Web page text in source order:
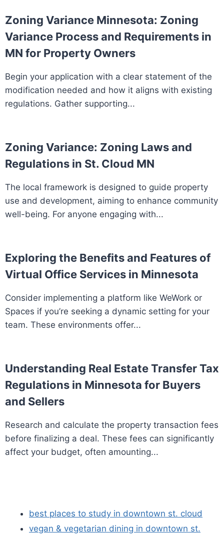
Zoning Variance Minnesota: Zoning
Variance Process and Requirements in
MN for Property Owners
Begin your application with a clear statement of the
modification needed and how it aligns with existing
regulations. Gather supporting...
Zoning Variance: Zoning Laws and
Regulations in St. Cloud MN
The local framework is designed to guide property
use and development, aiming to enhance community
well-being. For anyone engaging with...
Exploring the Benefits and Features of
Virtual Office Services in Minnesota
Consider implementing a platform like WeWork or
Spaces if you’re seeking a dynamic setting for your
team. These environments offer...
Understanding Real Estate Transfer Tax
Regulations in Minnesota for Buyers
and Sellers
Research and calculate the property transaction fees
before finalizing a deal. These fees can significantly
affect your budget, often amounting...
best places to study in downtown st. cloud
vegan & vegetarian dining in downtown st.